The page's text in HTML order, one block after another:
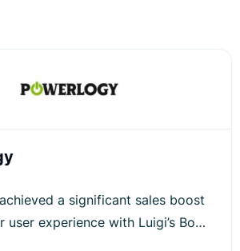
a significant sales boost
user experience with Luigi’s Box